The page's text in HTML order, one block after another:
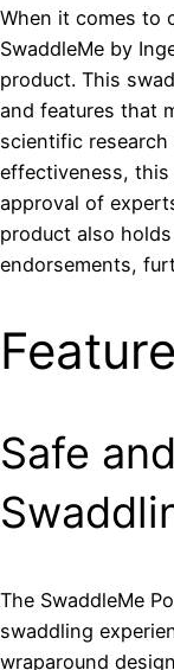
When it comes to
SwaddleMe by
product. This
and features that
scientific
effectiveness,
approval of
product also
endorsements,
Safe
The SwaddleMe
swaddling
wraparound